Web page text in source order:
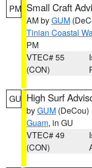
PM Small Craft
AM byGUM
Tinian Coastal
PM
VTEC# 55
(CON)
GU High Surf
byGUM (DeCou)
Guam, in GU
VTEC# 49
(CON)